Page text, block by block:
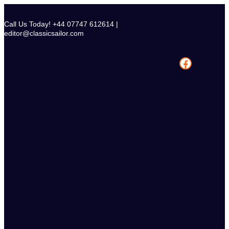
content
Call Us Today! +44 07747 612614 |
editor@classicsailor.com
Facebook